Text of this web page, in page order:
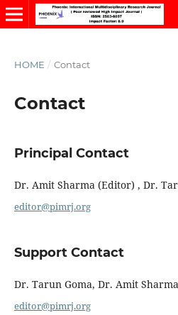
HOME / Contact
Contact
Principal Contact
Dr. Amit Sharma (Editor) , Dr.
editor@pimrj.org
Support Contact
Dr. Tarun Goma, Dr. Amit Sharma
editor@pimrj.org